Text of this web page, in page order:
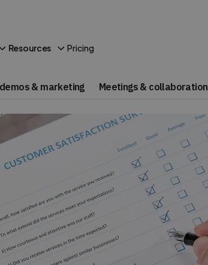
Resources Pricing
& marketing Meetings & collaboration